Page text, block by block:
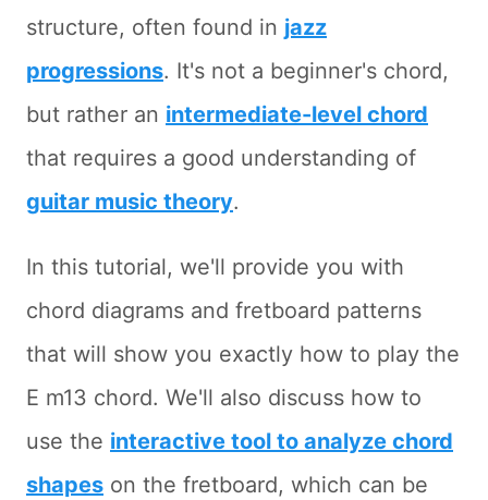
structure, often found in jazz
progressions. It's not a beginner's chord,
but rather an intermediate-level chord
that requires a good understanding of
guitar music theory.
In this tutorial, we'll provide you with
chord diagrams and fretboard patterns
that will show you exactly how to play the
E m13 chord. We'll also discuss how to
use the interactive tool to analyze chord
shapes on the fretboard, which can be